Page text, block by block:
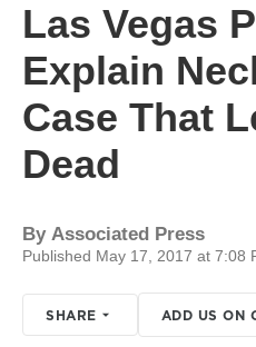
Las Vegas
Explain
Case That
Dead
By Associated Press
Published May 17, 2017 at 7:08
SHARE ADD US ON